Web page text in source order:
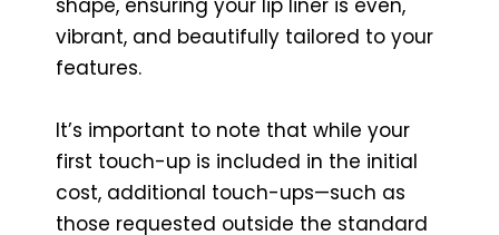
vibrant, and beautifully tailored to your
features.
It’s important to note that while your
first touch-up is included in the initial
cost, additional touch-ups—such as
those requested outside the standard